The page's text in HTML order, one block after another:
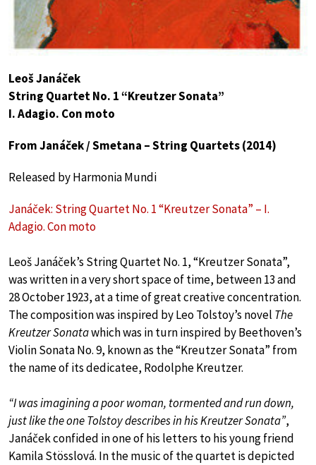
Leoš Janáček
String Quartet No. 1 “Kreutzer Sonata”
I. Adagio. Con moto
From Janáček / Smetana – String Quartets (2014)
Released by Harmonia Mundi
Janáček: String Quartet No. 1 “Kreutzer Sonata” – I.
Adagio. Con moto
Leoš Janáček’s String Quartet No. 1, “Kreutzer Sonata”,
was written in a very short space of time, between 13 and
28 October 1923, at a time of great creative concentration.
The composition was inspired by Leo Tolstoy’s novel The
Kreutzer Sonatawhich was in turn inspired by Beethoven’s
Violin Sonata No. 9, known as the “Kreutzer Sonata” from
the name of its dedicatee, Rodolphe Kreutzer.
“I was imagining a poor woman, tormented and run down,
just like the one Tolstoy describes in his Kreutzer Sonata”,
Janáček confided in one of his letters to his young friend
Kamila Stösslová. In the music of the quartet is depicted